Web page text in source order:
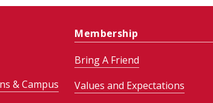
& Campus
Membership
Bring A Friend
Values and Expectations